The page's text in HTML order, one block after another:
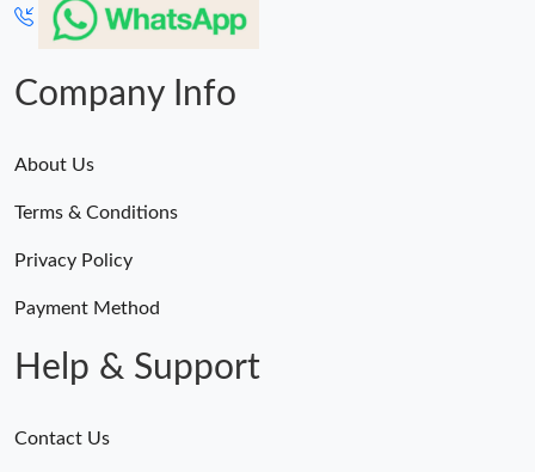
Company Info
About Us
Terms & Conditions
Privacy Policy
Payment Method
Help & Support
Contact Us